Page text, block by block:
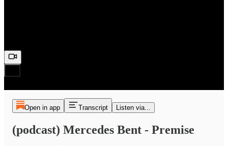
Open in app Transcript Listen via...
(podcast) Mercedes Bent - Premise